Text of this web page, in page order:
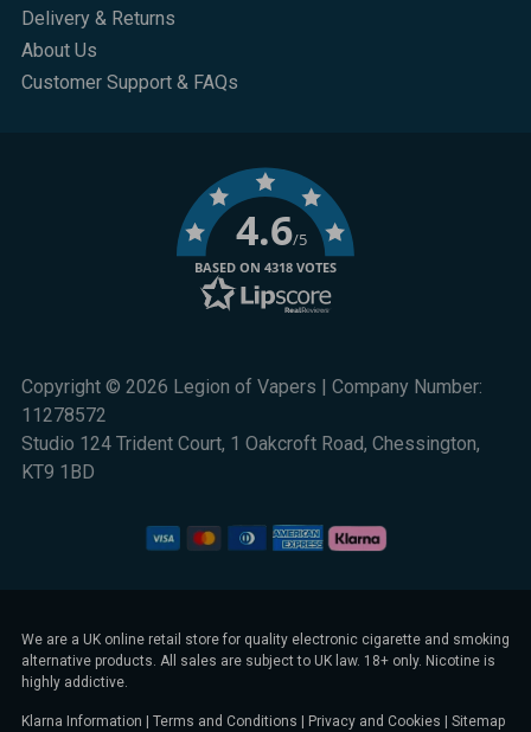
Delivery & Returns
About Us
Customer Support & FAQs
Copyright © 2026 Legion of Vapers | Company Number:
11278572
Studio 124 Trident Court, 1 Oakcroft Road, Chessington,
KT9 1BD
4.6/5
BASED ON 4318 VOTES
We are a UK online retail store for quality electronic cigarette and smoking
alternative products. All sales are subject to UK law. 18+ only. Nicotine is
highly addictive.
Klarna Information | Terms and Conditions | Privacy and Cookies | Sitemap